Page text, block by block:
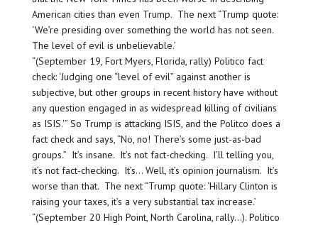
American cities than even Trump. The next “Trump quote:
‘We’re presiding over something the world has not seen.
The level of evil is unbelievable.’
“(September 19, Fort Myers, Florida, rally) Politico fact
check: ‘Judging one “level of evil” against another is
subjective, but other groups in recent history have without
any question engaged in as widespread killing of civilians
as ISIS.'” So Trump is attacking ISIS, and the Politco does a
fact check and says, “No, no! There’s some just-as-bad
groups.” It’s insane. It’s not fact-checking. I’ll telling you,
it’s not fact-checking. It’s… Well, it’s opinion journalism. It’s
worse than that. The next “Trump quote: ‘Hillary Clinton is
raising your taxes, it’s a very substantial tax increase.’
“(September 20 High Point, North Carolina, rally…). Politico